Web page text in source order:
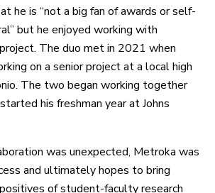
he is “not a big fan of awards or self-
but he enjoyed working with
The duo met in 2021 when
on a senior project at a local high
The two began working together
his freshman year at Johns
was unexpected, Metroka was
and ultimately hopes to bring
of student-faculty research